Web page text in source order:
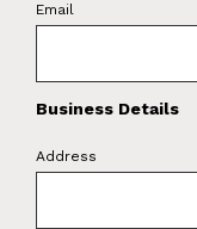
Business Details
Address
Email